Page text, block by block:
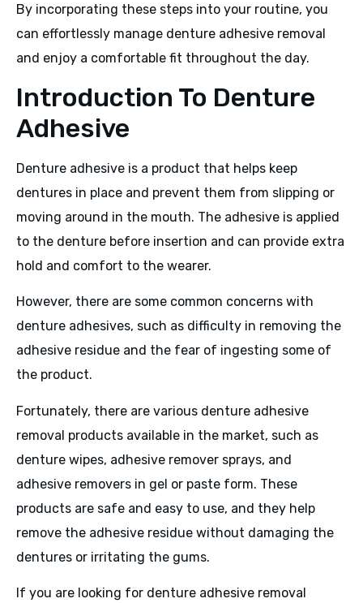
By incorporating these steps into your routine, you
can effortlessly manage denture adhesive removal
and enjoy a comfortable fit throughout the day.
Introduction To Denture
Adhesive
Denture adhesive is a product that helps keep
dentures in place and prevent them from slipping or
moving around in the mouth. The adhesive is applied
to the denture before insertion and can provide extra
hold and comfort to the wearer.
However, there are some common concerns with
denture adhesives, such as difficulty in removing the
adhesive residue and the fear of ingesting some of
the product.
Fortunately, there are various denture adhesive
removal products available in the market, such as
denture wipes, adhesive remover sprays, and
adhesive removers in gel or paste form. These
products are safe and easy to use, and they help
remove the adhesive residue without damaging the
dentures or irritating the gums.
If you are looking for denture adhesive removal